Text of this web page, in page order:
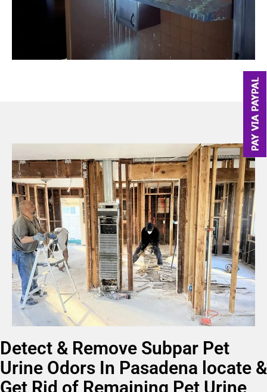
Detect & Remove Subpar Pet
Urine Odors In Pasadena locate &
Get Rid of Remaining Pet Urine